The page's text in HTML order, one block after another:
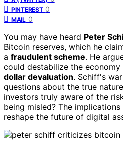
PINTEREST 0
MAIL 0
You may have heard Peter
Bitcoin reserves, which he
a fraudulent scheme. He
could destabilize the economy
dollar devaluation. Schiff's
questions about the true
investors truly aware of the
being misled? The
reshape the future of digital